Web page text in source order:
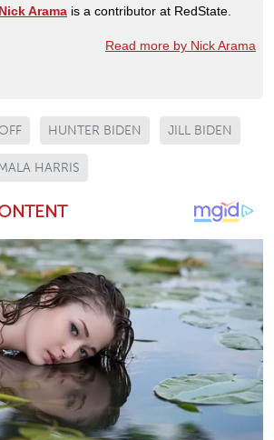
Nick Arama is a contributor at RedState.
Read more by Nick Arama
HUNTER BIDEN JILL BIDEN
HARRIS